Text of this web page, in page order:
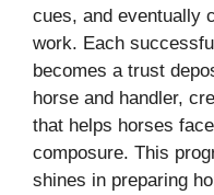
cues, and eventually
work. Each
becomes a trust
horse and handler,
that helps horses
composure. This
shines in preparing